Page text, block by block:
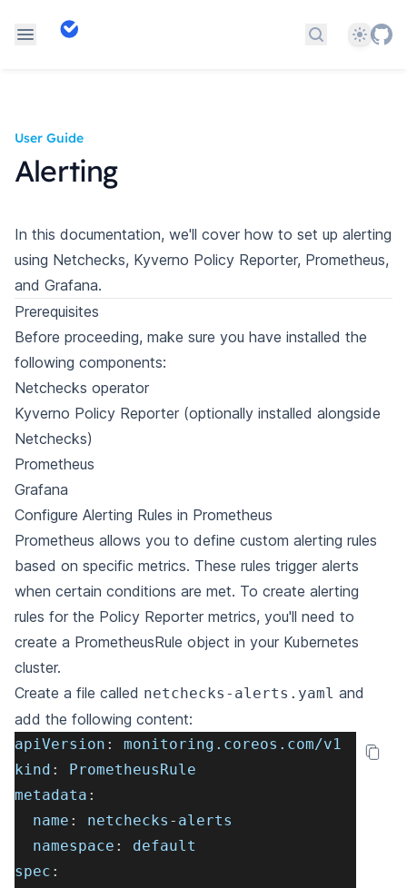
Search docs
Theme
User Guide
Alerting
In this documentation, we'll cover how to set up alerting
using Netchecks, Kyverno Policy Reporter, Prometheus,
and Grafana.
Prerequisites
Before proceeding, make sure you have installed the
following components:
Netchecks operator
Kyverno Policy Reporter (optionally installed alongside
Netchecks)
Prometheus
Grafana
Configure Alerting Rules in Prometheus
Prometheus allows you to define custom alerting rules
based on specific metrics. These rules trigger alerts
when certain conditions are met. To create alerting
rules for the Policy Reporter metrics, you'll need to
create a PrometheusRule object in your Kubernetes
cluster.
Create a file called netchecks-alerts.yaml and
add the following content:
apiVersion :
monitoring.coreos.com/v1
kind :
PrometheusRule
metadata :
name : netchecks - alerts
namespace :
default
spec :